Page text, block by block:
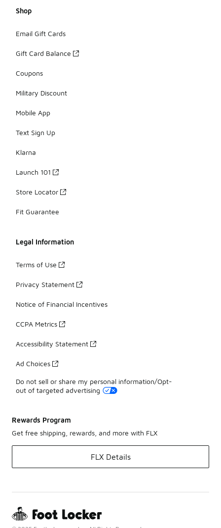
Shop
Email Gift Cards
Gift Card Balance
Coupons
Military Discount
Mobile App
Text Sign Up
Klarna
Launch 101
Store Locator
Fit Guarantee
Legal Information
Terms of Use
Privacy Statement
Notice of Financial Incentives
CCPA Metrics
Accessibility Statement
Ad Choices
Do not sell or share my personal information/Opt-
out of targeted advertising
Rewards Program
Get free shipping, rewards, and more with FLX
FLX Details